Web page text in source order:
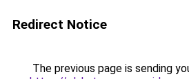
Redirect Notice
The previous page is sending